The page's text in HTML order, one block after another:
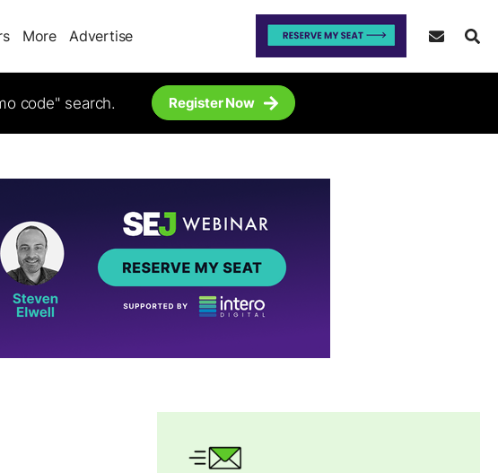
More Advertise
code" search. Register Now